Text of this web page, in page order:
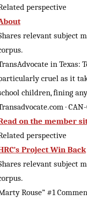
perspective
relevant subject
in Texas:
cruel as it
children, fining
·
on the member
perspective
Project Win Back
relevant subject
Rouse” #1